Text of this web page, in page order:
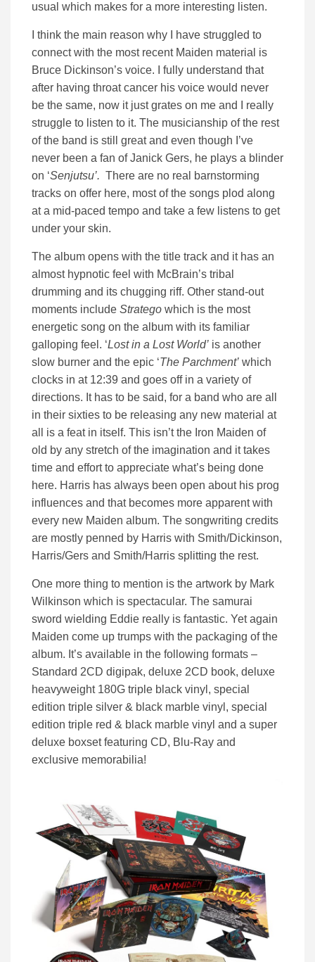
usual which makes for a more interesting listen.
I think the main reason why I have struggled to
connect with the most recent Maiden material is
Bruce Dickinson’s voice. I fully understand that
after having throat cancer his voice would never
be the same, now it just grates on me and I really
struggle to listen to it. The musicianship of the rest
of the band is still great and even though I’ve
never been a fan of Janick Gers, he plays a blinder
on ‘Senjutsu’. There are no real barnstorming
tracks on offer here, most of the songs plod along
at a mid-paced tempo and take a few listens to get
under your skin.
The album opens with the title track and it has an
almost hypnotic feel with McBrain’s tribal
drumming and its chugging riff. Other stand-out
moments include Stratego which is the most
energetic song on the album with its familiar
galloping feel. ‘Lost in a Lost World’ is another
slow burner and the epic ‘The Parchment’ which
clocks in at 12:39 and goes off in a variety of
directions. It has to be said, for a band who are all
in their sixties to be releasing any new material at
all is a feat in itself. This isn’t the Iron Maiden of
old by any stretch of the imagination and it takes
time and effort to appreciate what’s being done
here. Harris has always been open about his prog
influences and that becomes more apparent with
every new Maiden album. The songwriting credits
are mostly penned by Harris with Smith/Dickinson,
Harris/Gers and Smith/Harris splitting the rest.
One more thing to mention is the artwork by Mark
Wilkinson which is spectacular. The samurai
sword wielding Eddie really is fantastic. Yet again
Maiden come up trumps with the packaging of the
album. It’s available in the following formats –
Standard 2CD digipak, deluxe 2CD book, deluxe
heavyweight 180G triple black vinyl, special
edition triple silver & black marble vinyl, special
edition triple red & black marble vinyl and a super
deluxe boxset featuring CD, Blu-Ray and
exclusive memorabilia!